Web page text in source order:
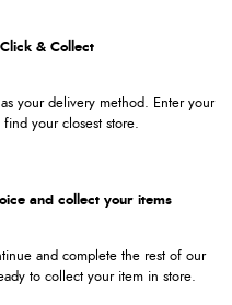
& Collect
your delivery method. Enter your
your closest store.
and collect your items
and complete the rest of our
to collect your item in store.